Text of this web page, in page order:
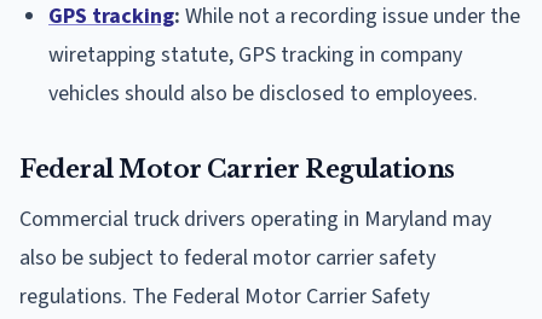
GPS tracking: While not a recording issue under the
wiretapping statute, GPS tracking in company
vehicles should also be disclosed to employees.
Federal Motor Carrier Regulations
Commercial truck drivers operating in Maryland may
also be subject to federal motor carrier safety
regulations. The Federal Motor Carrier Safety